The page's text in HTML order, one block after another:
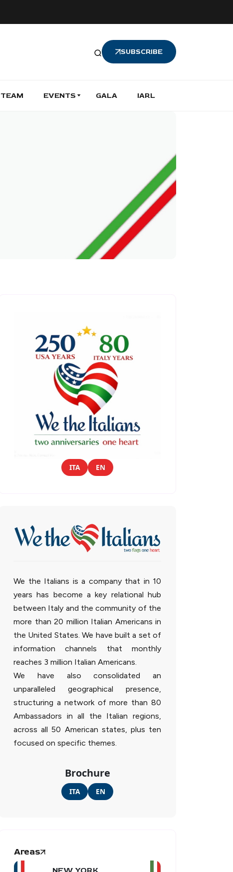
SUBSCRIBE
TEAM EVENTS GALA IARL
ITA EN
We the Italians is a company that in 10
years has become a key relational hub
between Italy and the community of the
more than 20 million Italian Americans in
the United States. We have built a set of
information channels that monthly
reaches 3 million Italian Americans.
We have also consolidated an
unparalleled geographical presence,
structuring a network of more than 80
Ambassadors in all the Italian regions,
across all 50 American states, plus ten
focused on specific themes.
Brochure
ITA EN
Areas